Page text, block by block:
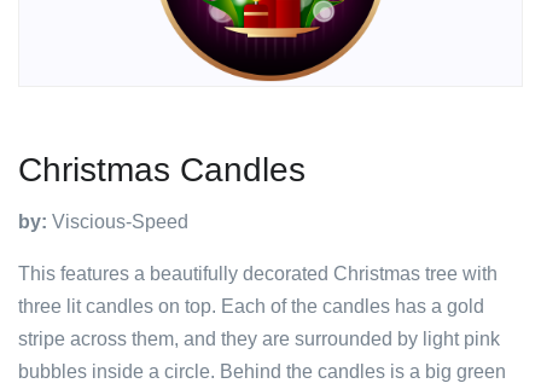
Christmas Candles
by: Viscious-Speed
This features a beautifully decorated Christmas tree with
three lit candles on top. Each of the candles has a gold
stripe across them, and they are surrounded by light pink
bubbles inside a circle. Behind the candles is a big green